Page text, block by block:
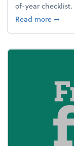
of-year checklist.
Read more➞